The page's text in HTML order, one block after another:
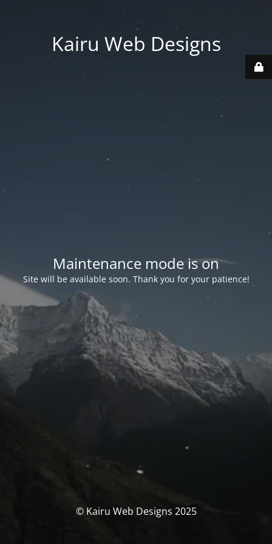
Kairu Web Designs
Maintenance mode is on
Site will be available soon. Thank you for your patience!
© Kairu Web Designs 2025